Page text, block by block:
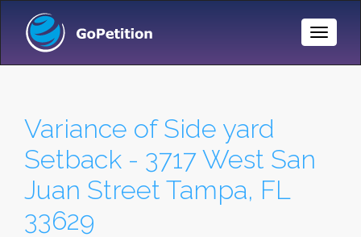
Toggle
Variance of Side yard
Setback - 3717 West San
Juan Street Tampa, FL
33629